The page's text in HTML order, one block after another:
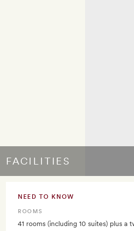
FACILITIES
NEED TO KNOW
ROOMS
41 rooms (including 10 suites) plus a